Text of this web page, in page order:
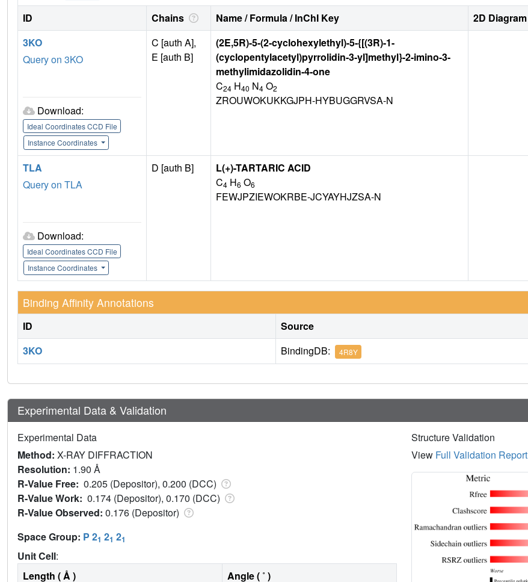
ID Chains Name / Formula / InChI Key 2D Diagram
3KO
Query on 3KO
Download:
Ideal Coordinates CCD File
Instance Coordinates
C [auth A],
E [auth B]
(2E,5R)-5-(2-cyclohexylethyl)-5-{[(3R)-1-
(cyclopentylacetyl)pyrrolidin-3-yl]methyl}-2-imino-3-
methylimidazolidin-4-one
C24 H40 N4 O2
ZROUWOKUKKGJPH-HYBUGGRVSA-N
TLA
Query on TLA
Download:
Ideal Coordinates CCD File
Instance Coordinates
D [auth B]
L(+)-TARTARIC ACID
C4 H6 O6
FEWJPZIEWOKRBE-JCYAYHJZSA-N
Binding Affinity Annotations
ID Source
3KO
BindingDB: 4R8Y
Experimental Data & Validation
Experimental Data
Method: X-RAY DIFFRACTION
Resolution: 1.90 Å
R-Value Free: 0.205 (Depositor), 0.200 (DCC)
R-Value Work: 0.174 (Depositor), 0.170 (DCC)
R-Value Observed: 0.176 (Depositor)
Space Group: P 21 21 21
Unit Cell:
Length ( Å )
Angle ( ˚ )
Structure Validation
View Full Validation Report